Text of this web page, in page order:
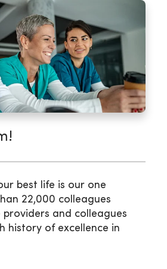
best life is our one
22,000 colleagues
and colleagues
history of excellence in